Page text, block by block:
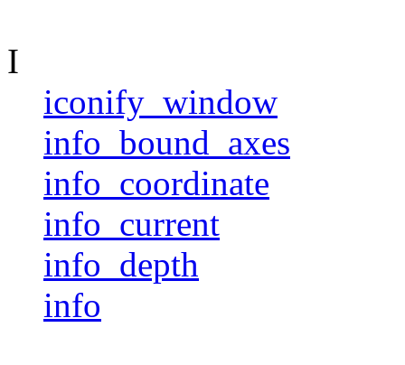
I
iconify_window
info_bound_axes
info_coordinate
info_current
info_depth
info